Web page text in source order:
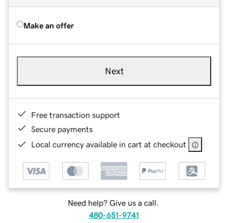
Make an offer
Next
Free transaction support
Secure payments
Local currency available in cart at checkout
Need help? Give us a call.
480-651-9741